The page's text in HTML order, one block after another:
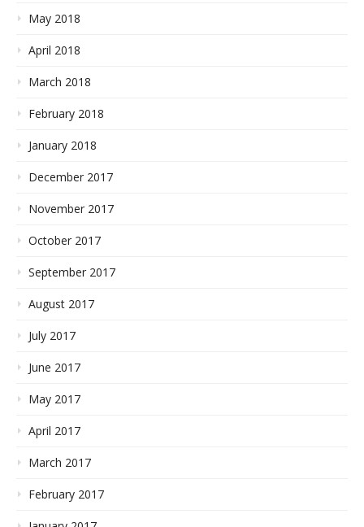
May 2018
April 2018
March 2018
February 2018
January 2018
December 2017
November 2017
October 2017
September 2017
August 2017
July 2017
June 2017
May 2017
April 2017
March 2017
February 2017